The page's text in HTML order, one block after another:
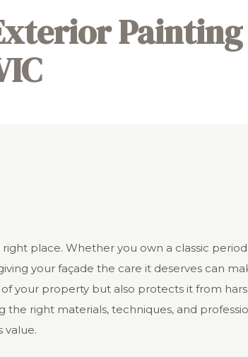
right place. Whether you own a classic
your façade the care it deserves can
your property but also protects it from
right materials, techniques, and
value.